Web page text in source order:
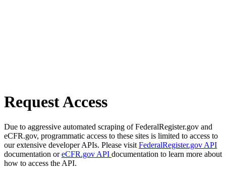
Request Access
Due to aggressive automated scraping of FederalRegister.gov and
eCFR.gov, programmatic access to these sites is limited to access to
our extensive developer APIs. Please visit FederalRegister.gov API
documentation oreCFR.gov API documentation to learn more about
how to access the API.